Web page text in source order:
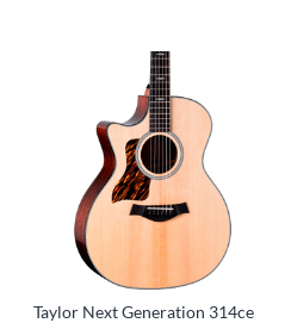
Taylor Next Generation 314ce